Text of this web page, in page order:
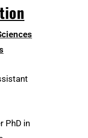
PhD in